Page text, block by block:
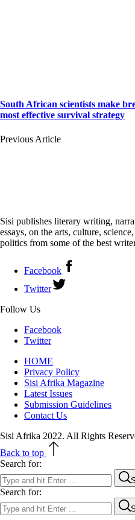
South African scientists make
most effective survival strategy
Previous Article
Sisi publishes literary writing,
essays, on the arts, culture,
politics from some of the best
Facebook
Twitter
Follow Us
Facebook
Twitter
HOME
Privacy Policy
Sisi Afrika Magazine
Latest Issues
Submission Guidelines
Contact Us
Sisi Afrika 2022. All Rights
Back to top
Search for:
Search for: